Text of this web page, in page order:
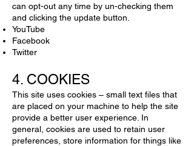
can opt-out any time by un-checking them
and clicking the update button.
YouTube
Facebook
Twitter
4. COOKIES
This site uses cookies – small text files that
are placed on your machine to help the site
provide a better user experience. In
general, cookies are used to retain user
preferences, store information for things like